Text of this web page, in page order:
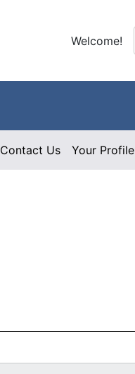
Welcome!
Contact Us Your Profile